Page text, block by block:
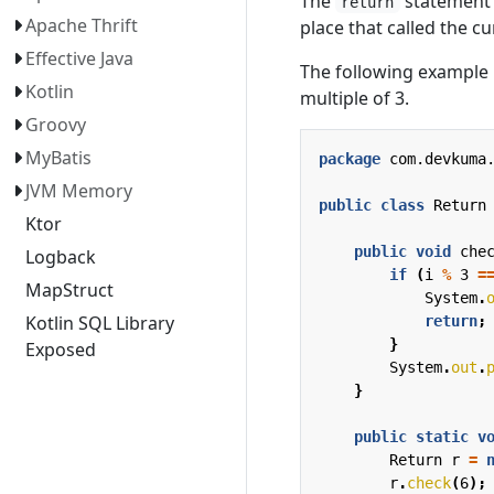
Apache Thrift
Effective Java
Kotlin
Groovy
MyBatis
JVM Memory
Ktor
Logback
MapStruct
Kotlin SQL Library
Exposed
place that called the
The following
multiple of 3.
package
public class Return
public void
if
(i % 3 ==
System.
return;
}
System.out .
}
public static
Return
r =
r.check(6);